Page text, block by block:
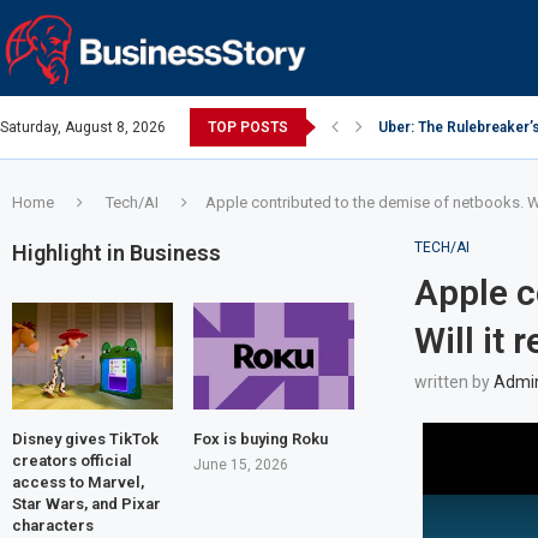
Saturday, August 8, 2026 TOP POSTS Uber: The
Home Tech/AI Apple contributed to the demise of netbooks.
TECH/AI
Apple
Will it
written by
Highlight in Business
Disney gives TikTok
creators official
access to Marvel,
Star Wars, and Pixar
characters
Fox is buying Roku
June 15, 2026